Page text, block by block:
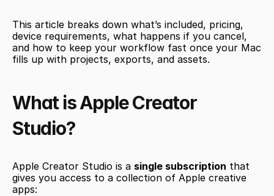
This article breaks down what’s included, pricing,
device requirements, what happens if you cancel,
and how to keep your workflow fast once your Mac
fills up with projects, exports, and assets.
What is Apple Creator
Studio?
Apple Creator Studio is a single subscription that
gives you access to a collection of Apple creative
apps: